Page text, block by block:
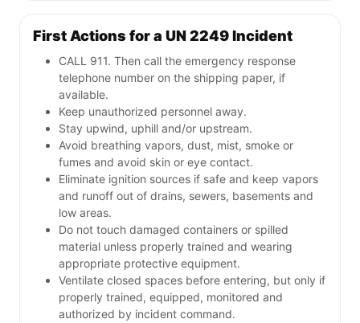
First Actions for a UN 2249 Incident
CALL 911. Then call the emergency response
telephone number on the shipping paper, if
available.
Keep unauthorized personnel away.
Stay upwind, uphill and/or upstream.
Avoid breathing vapors, dust, mist, smoke or
fumes and avoid skin or eye contact.
Eliminate ignition sources if safe and keep vapors
and runoff out of drains, sewers, basements and
low areas.
Do not touch damaged containers or spilled
material unless properly trained and wearing
appropriate protective equipment.
Ventilate closed spaces before entering, but only if
properly trained, equipped, monitored and
authorized by incident command.